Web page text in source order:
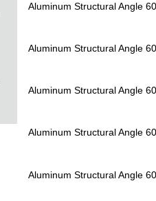
Aluminum Structural Angle
Aluminum Structural Angle
Aluminum Structural Angle
Aluminum Structural Angle
Aluminum Structural Angle